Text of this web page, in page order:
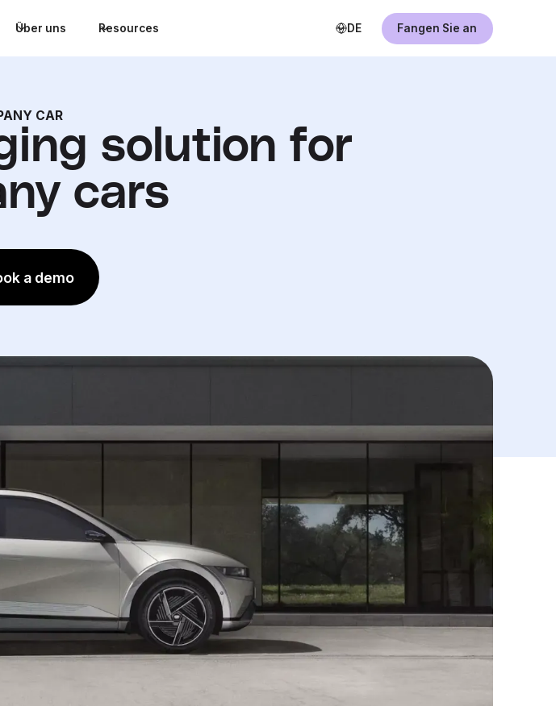
Über uns Resources DE Fangen Sie an
CAR
solution for
cars
a demo